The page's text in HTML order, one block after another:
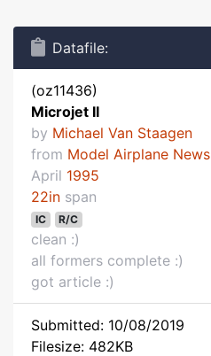
Datafile:
(oz11436)
Microjet II
by Michael Van Staagen
from Model Airplane News
April 1995
22in span
IC R/C
clean :)
all formers complete :)
got article :)
Submitted: 10/08/2019
Filesize: 482KB